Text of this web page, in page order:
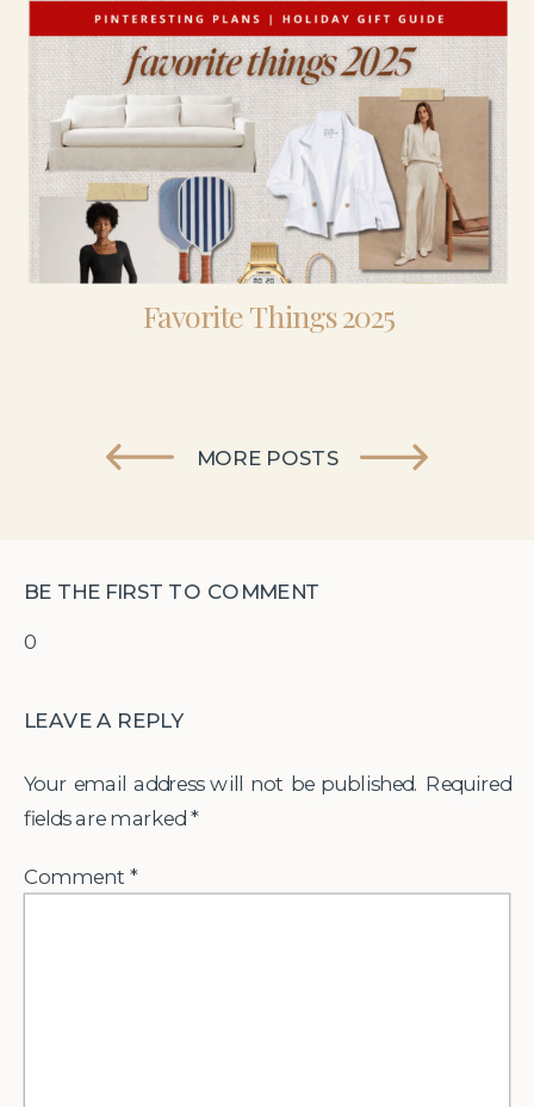
Favorite Things 2025
MORE POSTS
0
BE THE FIRST TO COMMENT
LEAVE A REPLY
Your email address will not be published. Required
fields are marked *
Comment*